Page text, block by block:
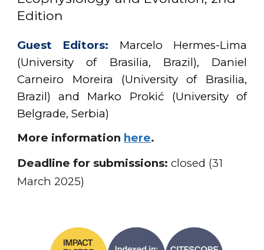
Edition
Guest Editors: Marcelo Hermes-Lima
(University of Brasilia, Brazil), Daniel
Carneiro Moreira (University of Brasilia,
Brazil) and Marko Prokić (University of
Belgrade, Serbia)
More information here.
Deadline for submissions:closed (31
March 2025)